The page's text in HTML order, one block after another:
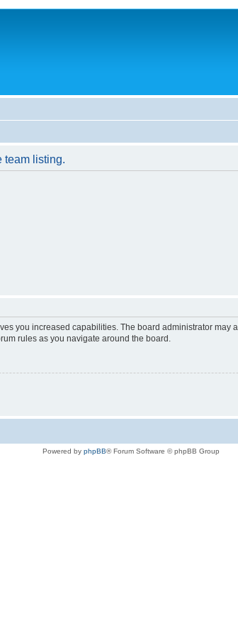
team listing.
you increased capabilities. The board administrator
rules as you navigate around the board.
Powered by phpBB® Forum Software © phpBB Group